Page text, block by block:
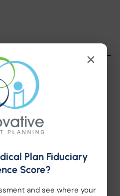
×
Plan Fiduciary
Score?
and see where your